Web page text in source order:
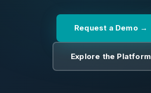
Request a Demo
Explore the Platform